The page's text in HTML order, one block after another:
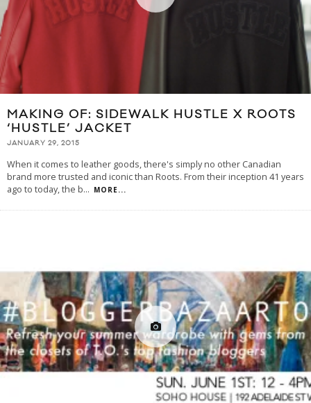
MAKING OF: SIDEWALK HUSTLE X ROOTS
‘HUSTLE’ JACKET
JANUARY 29, 2015
When it comes to leather goods, there's simply no other Canadian
brand more trusted and iconic than Roots. From their inception 41 years
ago to today, the b... MORE...